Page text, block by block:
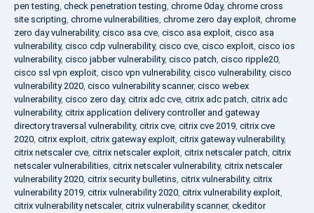
pen testing, check penetration testing, chrome 0day, chrome cross
site scripting, chrome vulnerabilities, chrome zero day exploit, chrome
zero day vulnerability, cisco asa cve, cisco asa exploit, cisco asa
vulnerability, cisco cdp vulnerability, cisco cve, cisco exploit, cisco ios
vulnerability, cisco jabber vulnerability, cisco patch, cisco ripple20,
cisco ssl vpn exploit, cisco vpn vulnerability, cisco vulnerability, cisco
vulnerability 2020, cisco vulnerability scanner, cisco webex
vulnerability, cisco zero day, citrix adc cve, citrix adc patch, citrix adc
vulnerability, citrix application delivery controller and gateway
directory traversal vulnerability, citrix cve, citrix cve 2019, citrix cve
2020, citrix exploit, citrix gateway exploit, citrix gateway vulnerability,
citrix netscaler cve, citrix netscaler exploit, citrix netscaler patch, citrix
netscaler vulnerabilities, citrix netscaler vulnerability, citrix netscaler
vulnerability 2020, citrix security bulletins, citrix vulnerability, citrix
vulnerability 2019, citrix vulnerability 2020, citrix vulnerability exploit,
citrix vulnerability netscaler, citrix vulnerability scanner, ckeditor